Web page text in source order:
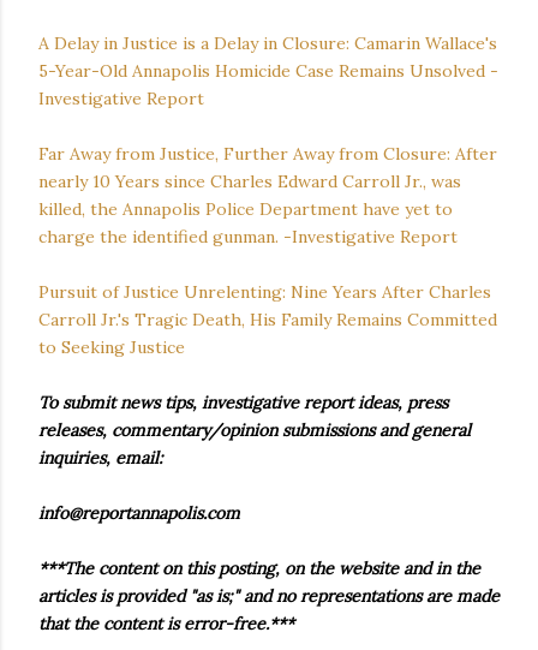
A Delay in Justice is a Delay in Closure: Camarin Wallace's
5-Year-Old Annapolis Homicide Case Remains Unsolved -
Investigative Report
Far Away from Justice, Further Away from Closure: After
nearly 10 Years since Charles Edward Carroll Jr., was
killed, the Annapolis Police Department have yet to
charge the identified gunman. -Investigative Report
Pursuit of Justice Unrelenting: Nine Years After Charles
Carroll Jr.'s Tragic Death, His Family Remains Committed
to Seeking Justice
To submit news tips, investigative report ideas, press
releases, commentary/opinion submissions and general
inquiries, email:
info@reportannapolis.com
***The content on this posting, on the website and in the
articles is provided "as is;" and no representations are made
that the content is error-free.***